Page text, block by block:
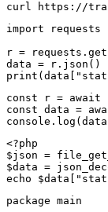
curl https://
import requests
r =
data = r.json()
const r = await
const data =
<?php
$json =
$data =
echo
package main